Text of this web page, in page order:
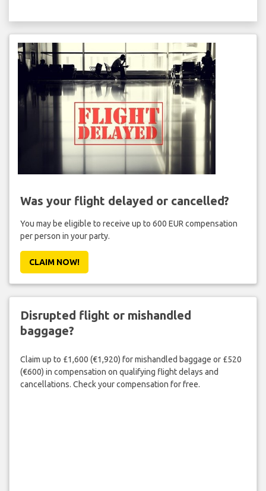
Was your flight delayed or cancelled?
You may be eligible to receive up to 600 EUR compensation
per person in your party.
CLAIM NOW!
Disrupted flight or mishandled
baggage?
Claim up to £1,600 (€1,920) for mishandled baggage or £520
(€600) in compensation on qualifying flight delays and
cancellations. Check your compensation for free.